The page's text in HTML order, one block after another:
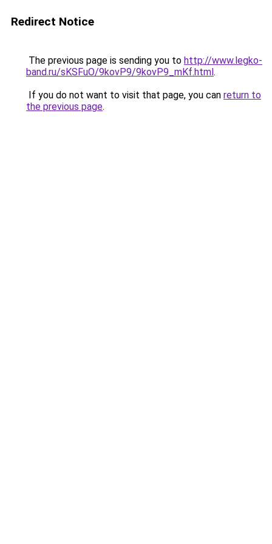
Redirect Notice
The previous page is sending you to http://www.legko-
band.ru/sKSFuO/9kovP9/9kovP9_mKf.html.
If you do not want to visit that page, you can return to
the previous page.